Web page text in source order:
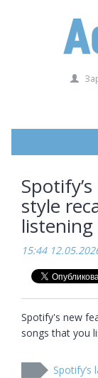
style
15:44
Spotify's new
songs that you